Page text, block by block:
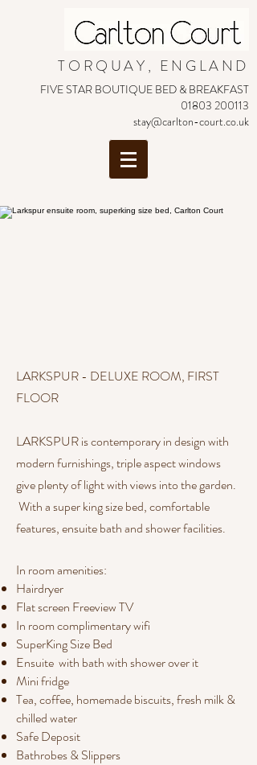
TORQUAY, ENGLAND
FIVE STAR BOUTIQUE BED & BREAKFAST
01803 200113
stay@carlton-court.co.uk
LARKSPUR - DELUXE ROOM, FIRST
FLOOR
​LARKSPUR is contemporary in design with
modern furnishings, triple aspect windows
give plenty of light with views into the garden.
With a super king size bed, comfortable
features, ensuite bath and shower facilities.
In room amenities:​​
Hairdryer
Flat screen Freeview TV
In room complimentary wifi
SuperKing Size Bed
Ensuite with bath with shower over it
Mini fridge
Tea, coffee, homemade biscuits, fresh milk &
chilled water
Safe Deposit
Bathrobes & Slippers